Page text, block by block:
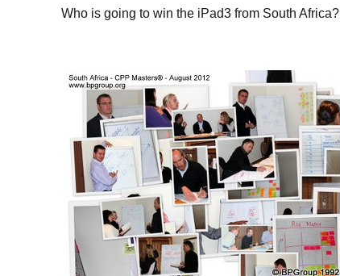
Who is going to win the iPad3 from South Africa?